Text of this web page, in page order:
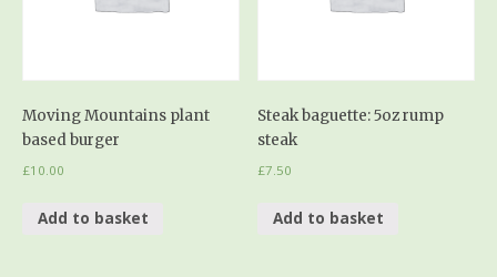
Moving Mountains plant
based burger
£10.00
Add to basket
Steak baguette: 5oz rump
steak
£7.50
Add to basket